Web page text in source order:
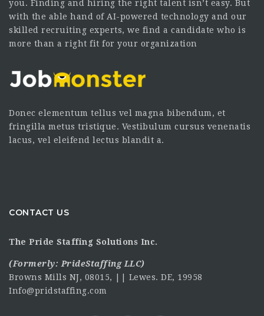
you. Finding and hiring the right talent isn’t easy. But
with the able hand of AI-powered technology and our
skilled recruiting experts, we find a candidate who is
more than a right fit for your organization
Donec elementum tellus vel magna bibendum, et
fringilla metus tristique. Vestibulum cursus venenatis
lacus, vel eleifend lectus blandit a.
CONTACT US
The Pride Staffing Solutions Inc.
(Formerly: PrideStaffing LLC)
Browns Mills NJ, 08015, || Lewes. DE, 19958
Info@pridstaffing.com